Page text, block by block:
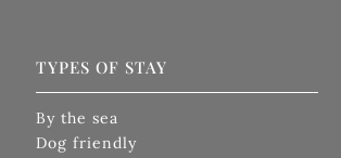
TYPES OF STAY
By the sea
Dog friendly